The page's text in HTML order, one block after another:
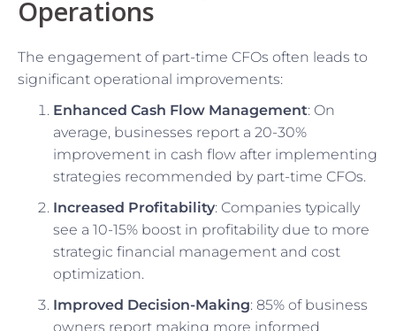
Operations
The engagement of part-time CFOs often leads to
significant operational improvements:
Enhanced Cash Flow Management: On
average, businesses report a 20-30%
improvement in cash flow after implementing
strategies recommended by part-time CFOs.
Increased Profitability: Companies typically
see a 10-15% boost in profitability due to more
strategic financial management and cost
optimization.
Improved Decision-Making: 85% of business
owners report making more informed